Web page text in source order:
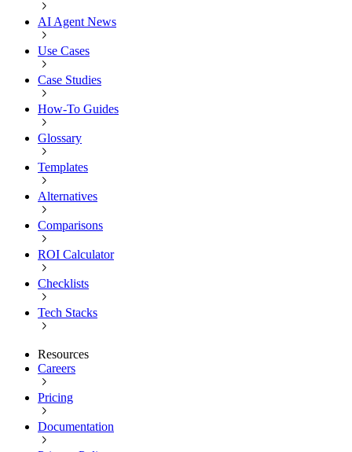
AI Agent News
Use Cases
Case Studies
How-To Guides
Glossary
Templates
Alternatives
Comparisons
ROI Calculator
Checklists
Tech Stacks
Resources
Careers
Pricing
Documentation